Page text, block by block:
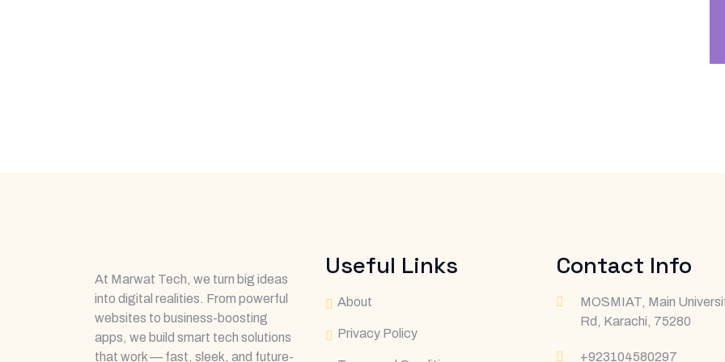
At Marwat Tech, we turn big ideas
into digital realities. From powerful
websites to business-boosting
apps, we build smart tech solutions
that work — fast, sleek, and future-
Useful Links
About
Privacy Policy
Contact Info
MOSMIAT, Main
Rd, Karachi, 75280
+923104580297